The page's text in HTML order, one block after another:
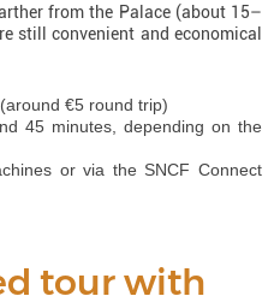
from the Palace (about 15–
still convenient and economical
€5 round trip)
45 minutes, depending on the
or via the SNCF Connect
tour with